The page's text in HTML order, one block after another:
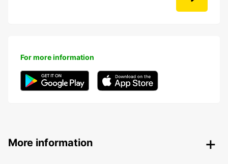
For more information
More information